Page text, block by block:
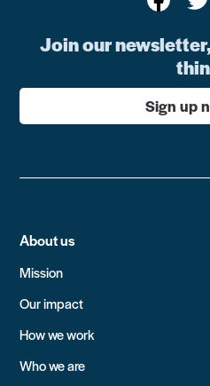
Join our
Sign up
About us
Mission
Our impact
How we work
Who we are